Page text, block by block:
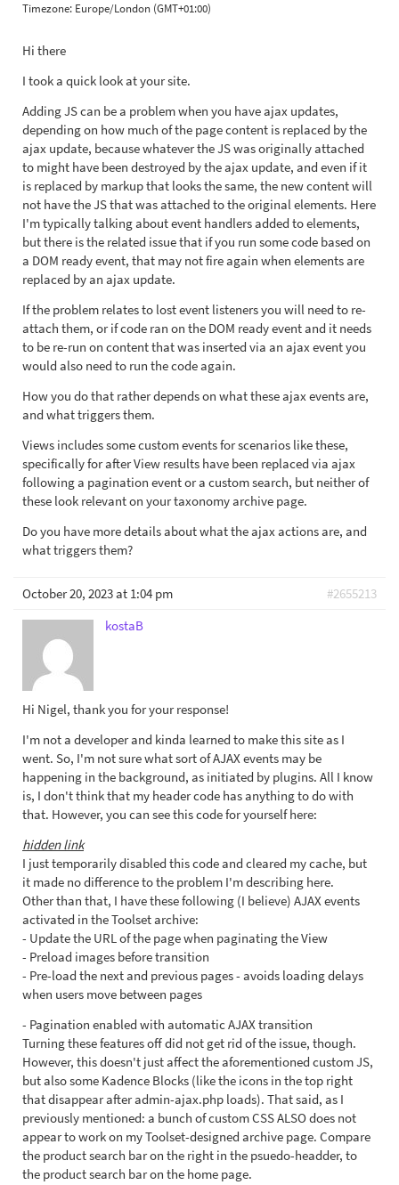
Timezone: Europe/London (GMT+01:00)
Hi there
I took a quick look at your site.
Adding JS can be a problem when you have ajax updates,
depending on how much of the page content is replaced by the
ajax update, because whatever the JS was originally attached
to might have been destroyed by the ajax update, and even if it
is replaced by markup that looks the same, the new content will
not have the JS that was attached to the original elements. Here
I'm typically talking about event handlers added to elements,
but there is the related issue that if you run some code based on
a DOM ready event, that may not fire again when elements are
replaced by an ajax update.
If the problem relates to lost event listeners you will need to re-
attach them, or if code ran on the DOM ready event and it needs
to be re-run on content that was inserted via an ajax event you
would also need to run the code again.
How you do that rather depends on what these ajax events are,
and what triggers them.
Views includes some custom events for scenarios like these,
specifically for after View results have been replaced via ajax
following a pagination event or a custom search, but neither of
these look relevant on your taxonomy archive page.
Do you have more details about what the ajax actions are, and
what triggers them?
October 20, 2023 at 1:04 pm
#2655213
kostaB
Hi Nigel, thank you for your response!
I'm not a developer and kinda learned to make this site as I
went. So, I'm not sure what sort of AJAX events may be
happening in the background, as initiated by plugins. All I know
is, I don't think that my header code has anything to do with
that. However, you can see this code for yourself here:
hidden link
I just temporarily disabled this code and cleared my cache, but
it made no difference to the problem I'm describing here.
Other than that, I have these following (I believe) AJAX events
activated in the Toolset archive:
- Update the URL of the page when paginating the View
- Preload images before transition
- Pre-load the next and previous pages - avoids loading delays
when users move between pages
- Pagination enabled with automatic AJAX transition
Turning these features off did not get rid of the issue, though.
However, this doesn't just affect the aforementioned custom JS,
but also some Kadence Blocks (like the icons in the top right
that disappear after admin-ajax.php loads). That said, as I
previously mentioned: a bunch of custom CSS ALSO does not
appear to work on my Toolset-designed archive page. Compare
the product search bar on the right in the psuedo-headder, to
the product search bar on the home page.